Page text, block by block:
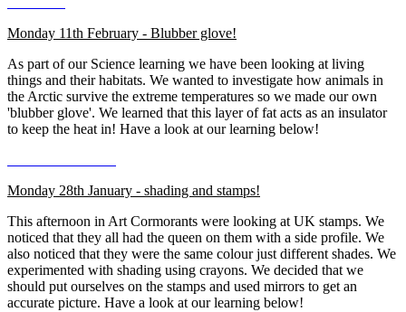
Monday 11th February - Blubber glove!
As part of our Science learning we have been looking at living
things and their habitats. We wanted to investigate how animals in
the Arctic survive the extreme temperatures so we made our own
'blubber glove'. We learned that this layer of fat acts as an insulator
to keep the heat in! Have a look at our learning below!
Monday 28th January - shading and stamps!
This afternoon in Art Cormorants were looking at UK stamps. We
noticed that they all had the queen on them with a side profile. We
also noticed that they were the same colour just different shades. We
experimented with shading using crayons. We decided that we
should put ourselves on the stamps and used mirrors to get an
accurate picture. Have a look at our learning below!